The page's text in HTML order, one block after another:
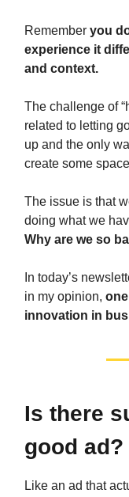
Remember you
experience it
and context.
The challenge of
related to letting
up and the only
create some
The issue is that
doing what we
Why are we so
In today’s
in my opinion,
innovation in
Is there
good ad?
Like an ad that